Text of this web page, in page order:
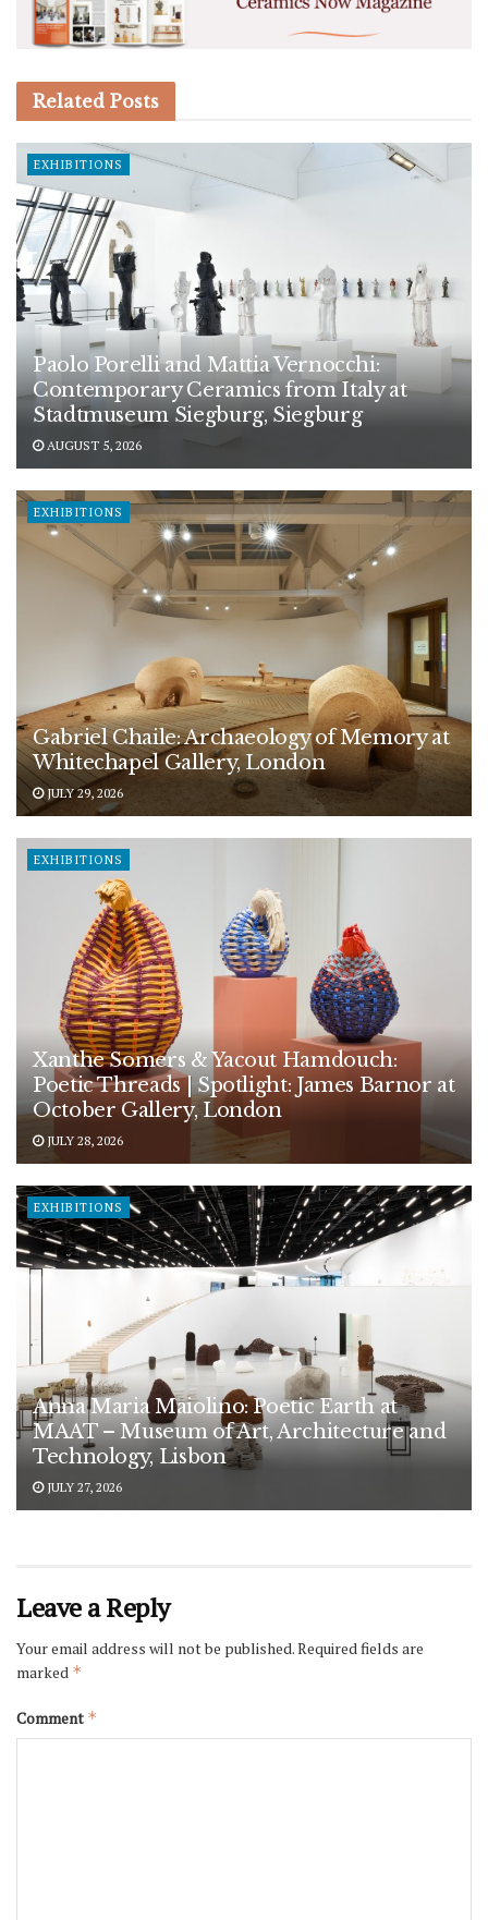
Related Posts
EXHIBITIONS
Paolo Porelli and Mattia Vernocchi:
Contemporary Ceramics from Italy at
Stadtmuseum Siegburg, Siegburg
AUGUST 5, 2026
EXHIBITIONS
Gabriel Chaile: Archaeology of Memory at
Whitechapel Gallery, London
JULY 29, 2026
EXHIBITIONS
Xanthe Somers & Yacout Hamdouch:
Poetic Threads | Spotlight: James Barnor at
October Gallery, London
JULY 28, 2026
EXHIBITIONS
Anna Maria Maiolino: Poetic Earth at
MAAT – Museum of Art, Architecture and
Technology, Lisbon
JULY 27, 2026
Leave a Reply
Your email address will not be published.Required fields are
marked *
Comment *